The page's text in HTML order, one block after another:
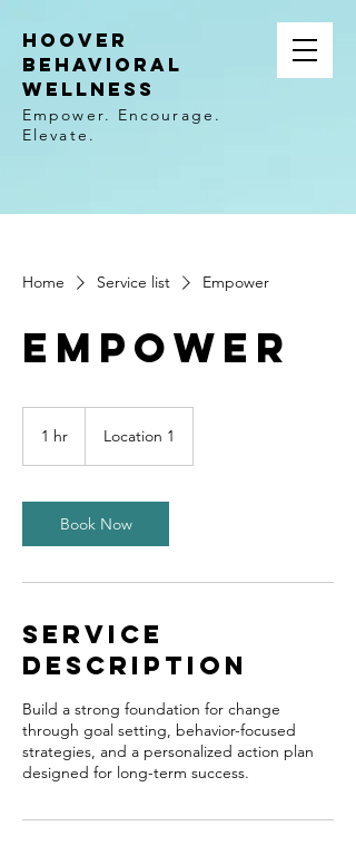
Hoover
Behavioral
wellness
Empower. Encourage.
Elevate.
Home Service list Empower
Empower
1 hr Location 1
Book Now
Service
Description
Build a strong foundation for change
through goal setting, behavior-focused
strategies, and a personalized action plan
designed for long-term success.